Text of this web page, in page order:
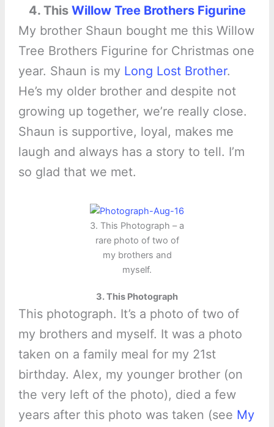
4. This Willow Tree Brothers Figurine
My brother Shaun bought me this Willow
Tree Brothers Figurine for Christmas one
year. Shaun is my Long Lost Brother.
He’s my older brother and despite not
growing up together, we’re really close.
Shaun is supportive, loyal, makes me
laugh and always has a story to tell. I’m
so glad that we met.
3. This Photograph – a
rare photo of two of
my brothers and
myself.
3. This Photograph
This photograph. It’s a photo of two of
my brothers and myself. It was a photo
taken on a family meal for my 21st
birthday. Alex, my younger brother (on
the very left of the photo), died a few
years after this photo was taken (see My